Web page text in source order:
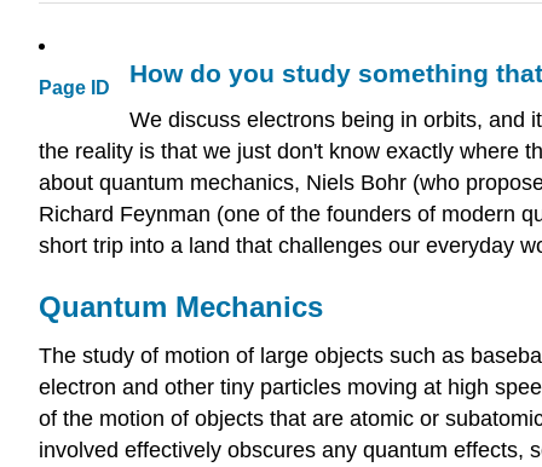
Page ID
How do you study something
We discuss electrons being in orbits, and
the reality is that we just don't know exactly where
about quantum mechanics, Niels Bohr (who
Richard Feynman (one of the founders of modern
short trip into a land that challenges our everyday
Quantum Mechanics
The study of motion of large objects such as
electron and other tiny particles moving at high
of the motion of objects that are atomic or
involved effectively obscures any quantum effects,